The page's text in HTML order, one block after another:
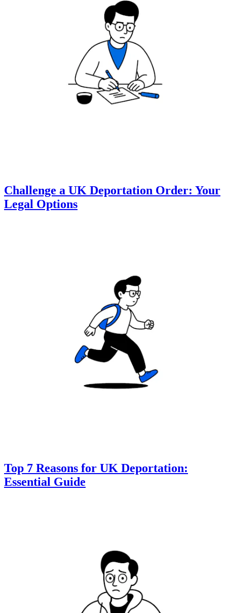
Challenge a UK Deportation Order: Your
Legal Options
Top 7 Reasons for UK Deportation:
Essential Guide